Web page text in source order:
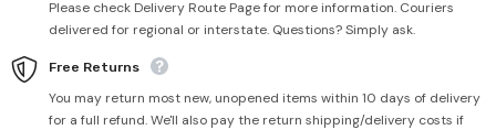
Please check Delivery Route Page for more information. Couriers
delivered for regional or interstate. Questions? Simply ask.
Free Returns
You may return most new, unopened items within 10 days of delivery
for a full refund. We'll also pay the return shipping/delivery costs if